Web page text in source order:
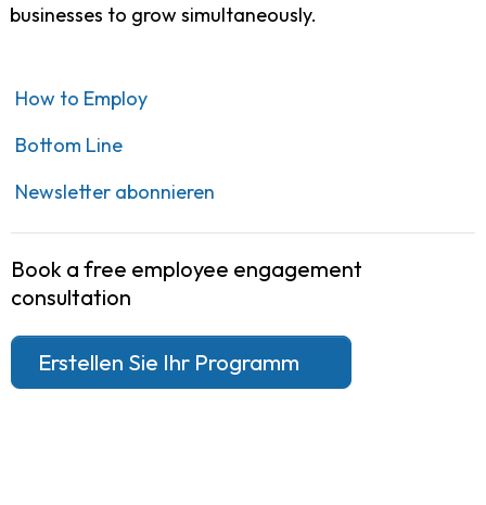
businesses to grow simultaneously.
How to Employ
Bottom Line
Newsletter abonnieren
Book a free employee engagement
consultation
Erstellen Sie Ihr Programm